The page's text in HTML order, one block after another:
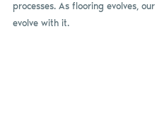
processes. As flooring evolves,
evolve with it.